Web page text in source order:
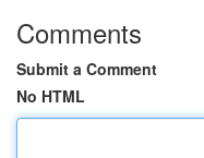
Comments
Submit a Comment
No HTML